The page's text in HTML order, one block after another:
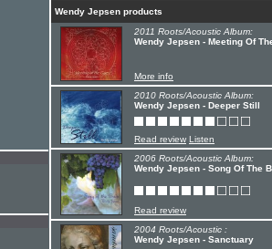
Wendy Jepsen products
2011 Roots/Acoustic Album:
Wendy Jepsen - Meeting Of
More info
2010 Roots/Acoustic Album:
Wendy Jepsen - Deeper Still
Read review Listen
2006 Roots/Acoustic Album:
Wendy Jepsen - Song Of The
Read review
2004 Roots/Acoustic :
Wendy Jepsen - Sanctuary